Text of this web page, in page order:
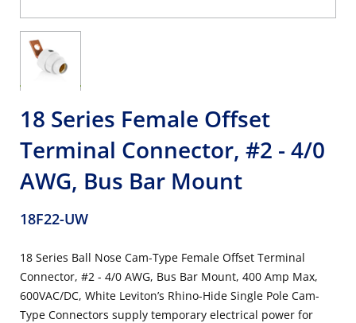
18 Series Female Offset
Terminal Connector, #2 - 4/0
AWG, Bus Bar Mount
18F22-UW
18 Series Ball Nose Cam-Type Female Offset Terminal
Connector, #2 - 4/0 AWG, Bus Bar Mount, 400 Amp Max,
600VAC/DC, White Leviton’s Rhino-Hide Single Pole Cam-
Type Connectors supply temporary electrical power for